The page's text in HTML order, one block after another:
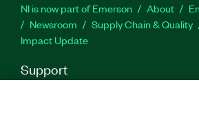
NI is now part of Emerson About
Newsroom
Supply Chain & Quality
Impact Update
Support